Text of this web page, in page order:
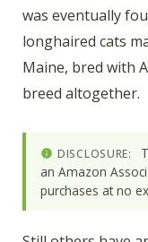
was eventually
longhaired cats
Maine, bred with
breed altogether.
DISCLOSURE:
an Amazon
purchases at no